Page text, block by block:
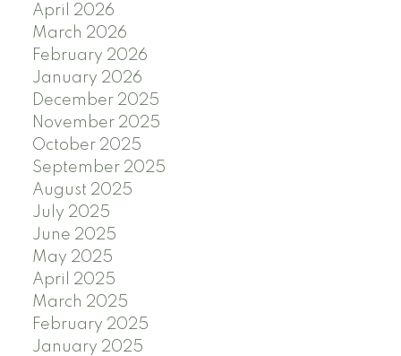
April 2026
March 2026
February 2026
January 2026
December 2025
November 2025
October 2025
September 2025
August 2025
July 2025
June 2025
May 2025
April 2025
March 2025
February 2025
January 2025